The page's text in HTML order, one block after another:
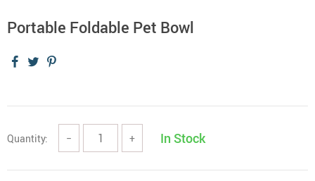
Portable Foldable Pet Bowl
Quantity: − + In Stock